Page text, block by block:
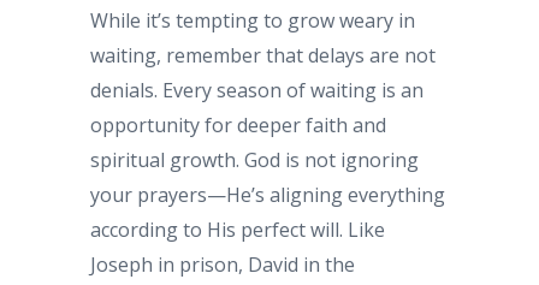
While it’s tempting to grow weary in
waiting, remember that delays are not
denials. Every season of waiting is an
opportunity for deeper faith and
spiritual growth. God is not ignoring
your prayers—He’s aligning everything
according to His perfect will. Like
Joseph in prison, David in the